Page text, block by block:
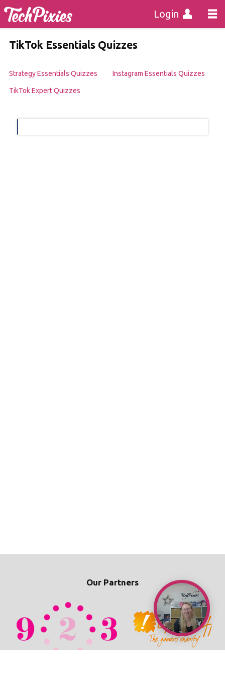
Login
TikTok Essentials Quizzes
Strategy Essentials Quizzes Instagram Essentials Quizzes
TikTok Expert Quizzes
Our Partners